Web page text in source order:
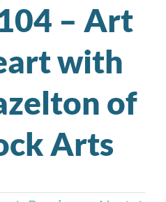
– Art
with
of
Arts